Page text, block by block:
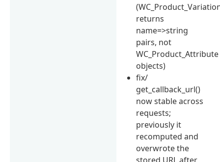
returns
name=>string
pairs, not
WC_Product_Attribute
objects)
fix/
get_callback_url()
now stable across
requests;
previously it
recomputed and
overwrote the
stored URL after